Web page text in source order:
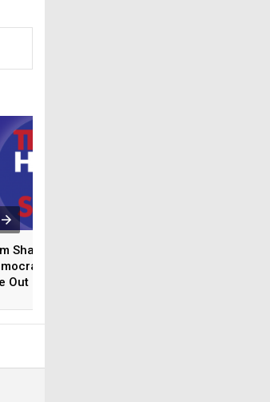
Shattuck:
Politicians
Out Of Their Minds |
Show Hour 1